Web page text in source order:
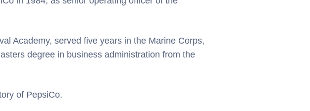
Academy, served five years in the Marine Corps,
degree in business administration from the
of PepsiCo.